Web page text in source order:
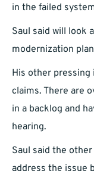
in the failed
Saul said will look
modernization
His other
claims. There are
in a backlog and
hearing.
Saul said the